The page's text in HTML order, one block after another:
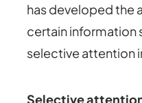
has developed the
certain information
selective attention
Selective